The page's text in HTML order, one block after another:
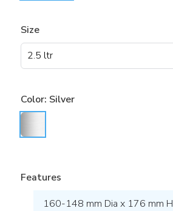
Size
Color: Silver
Features
160-148 mm Dia x 176 mm H